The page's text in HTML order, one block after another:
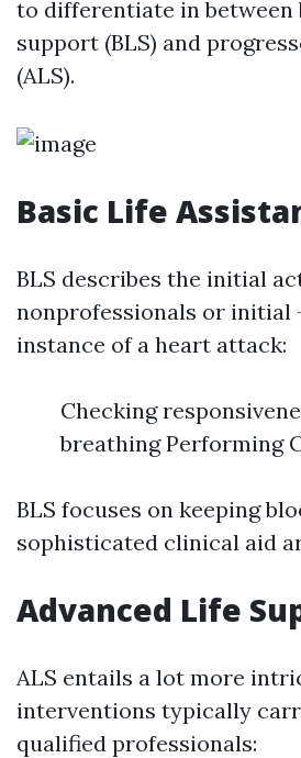
to differentiate in between
support (BLS) and
(ALS).
Basic Life
BLS describes the initial
nonprofessionals or initial
instance of a heart attack:
Checking
breathing Performing
BLS focuses on keeping
sophisticated clinical aid
Advanced Life
ALS entails a lot more
interventions typically
qualified professionals: